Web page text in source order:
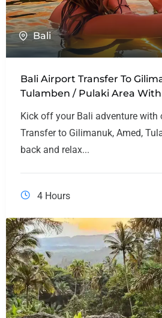
Bali
Bali Airport Transfer To
Tulamben / Pulaki Area With
Kick off your Bali adventure with
Transfer to Gilimanuk, Amed,
back and relax...
4 Hours